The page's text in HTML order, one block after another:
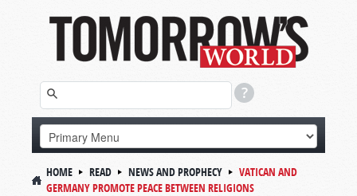
HOME READ NEWS AND PROPHECY
VATICAN AND
GERMANY PROMOTE PEACE BETWEEN RELIGIONS